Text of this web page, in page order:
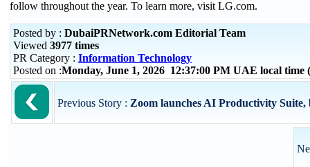
follow throughout the year. To learn more, visit LG.com.
Posted by : DubaiPRNetwork.com Editorial Team
Viewed 3977 times
PR Category : Information Technology
Posted on :Monday, June 1, 2026 12:37:00 PM UAE local time
Previous Story : Zoom launches AI Productivity